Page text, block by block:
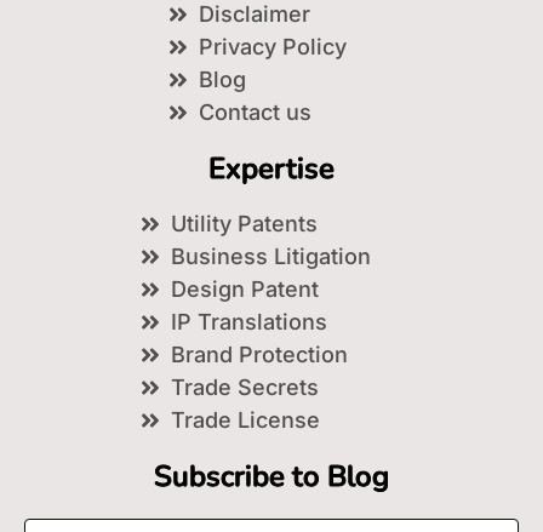
Disclaimer
Privacy Policy
Blog
Contact us
Expertise
Utility Patents
Business Litigation
Design Patent
IP Translations
Brand Protection
Trade Secrets
Trade License
Subscribe to Blog